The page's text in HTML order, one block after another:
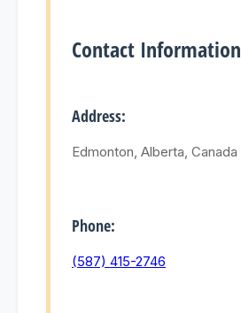
Contact Information
Address:
Edmonton, Alberta, Canada
Phone:
(587) 415-2746